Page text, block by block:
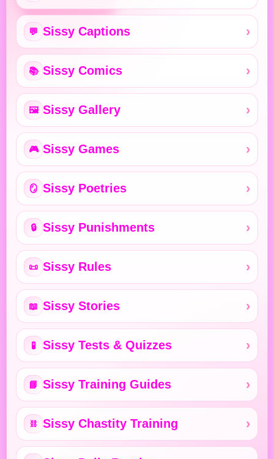
💬 Sissy Captions
📚 Sissy Comics
🖼️ Sissy Gallery
🎮 Sissy Games
🪞 Sissy Poetries
🔒 Sissy Punishments
📜 Sissy Rules
📖 Sissy Stories
🧪 Sissy Tests & Quizzes
📘 Sissy Training Guides
⛓️ Sissy Chastity Training